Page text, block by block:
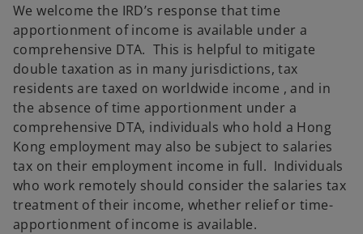
We welcome the IRD’s response that time
apportionment of income is available under a
comprehensive DTA. This is helpful to mitigate
double taxation as in many jurisdictions, tax
residents are taxed on worldwide income , and in
the absence of time apportionment under a
comprehensive DTA, individuals who hold a Hong
Kong employment may also be subject to salaries
tax on their employment income in full. Individuals
who work remotely should consider the salaries tax
treatment of their income, whether relief or time-
apportionment of income is available.